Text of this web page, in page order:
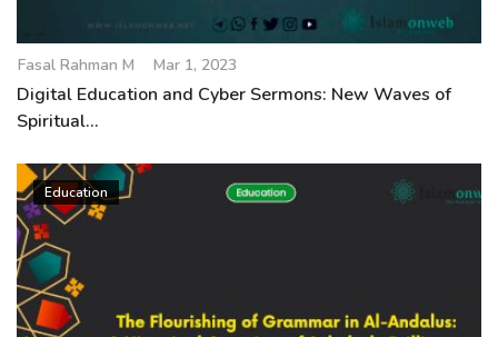
Fasal Rahman M Mar 1, 2023
Digital Education and Cyber Sermons: New Waves of
Spiritual...
Education